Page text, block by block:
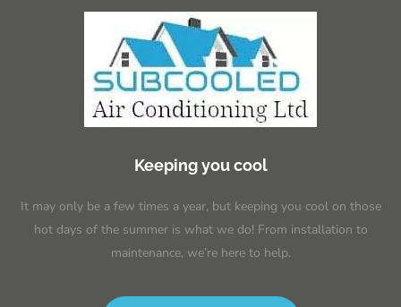
Keeping you cool
It may only be a few times a year, but keeping you cool on those
hot days of the summer is what we do! From installation to
maintenance, we’re here to help.